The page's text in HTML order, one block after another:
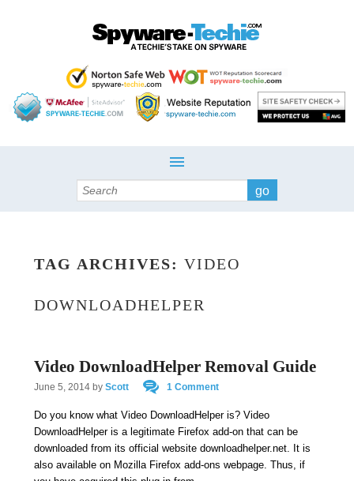
Search
TAG ARCHIVES: VIDEO
DOWNLOADHELPER
Video DownloadHelper Removal Guide
June 5, 2014 by Scott 1 Comment
Do you know what Video DownloadHelper is? Video
DownloadHelper is a legitimate Firefox add-on that can be
downloaded from its official website downloadhelper.net. It is
also available on Mozilla Firefox add-ons webpage. Thus, if